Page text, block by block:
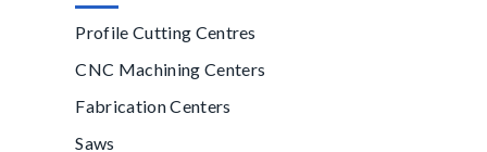
Profile Cutting Centres
CNC Machining Centers
Fabrication Centers
Saws